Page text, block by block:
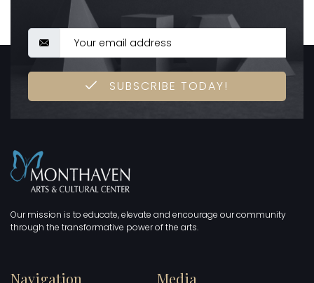
SUBSCRIBE TODAY!
Our mission is to educate, elevate and encourage our community
through the transformative power of the arts.
Navigation Media